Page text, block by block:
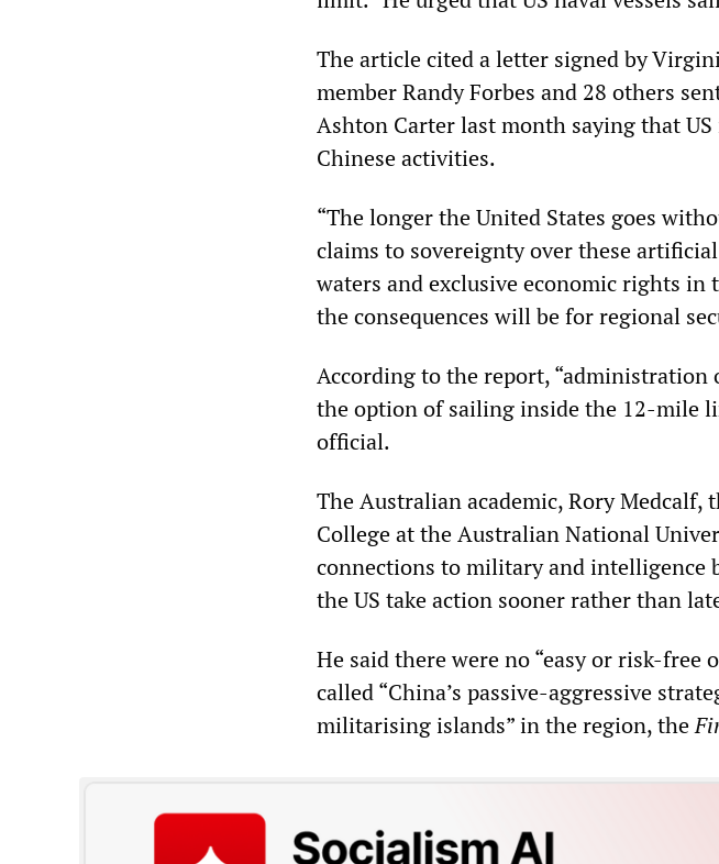
The article cited a letter signed by
member Randy Forbes and 28 others
Ashton Carter last month saying that
Chinese activities.
“The longer the United States goes
claims to sovereignty over these
waters and exclusive economic rights
the consequences will be for regional
According to the report, “administration
the option of sailing inside the 12-mile
official.
The Australian academic, Rory Medcalf,
College at the Australian National
connections to military and intelligence
the US take action sooner rather than
He said there were no “easy or risk-
called “China’s passive-aggressive
militarising islands” in the region, the